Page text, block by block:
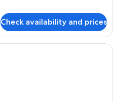
Check availability and prices
Premium bedding, Select Comfort